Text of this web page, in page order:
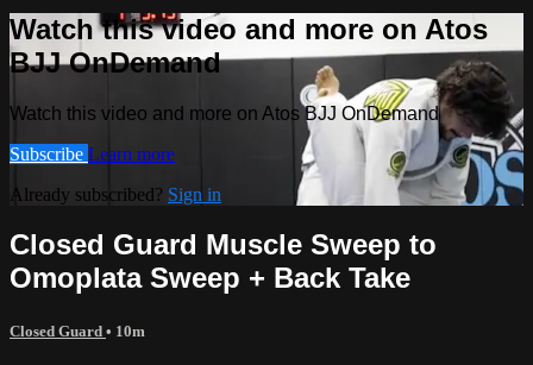
Watch this video and more on Atos
BJJ OnDemand
Watch this video and more on Atos BJJ OnDemand
Subscribe Learn more
Already subscribed? Sign in
Closed Guard Muscle Sweep to
Omoplata Sweep + Back Take
Closed Guard • 10m